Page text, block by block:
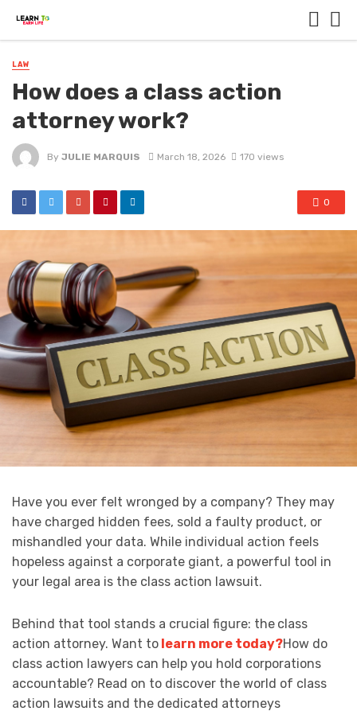
LAW
How does a class action
attorney work?
By JULIE MARQUIS March 18, 2026 170 views
0
Have you ever felt wronged by a company? They may
have charged hidden fees, sold a faulty product, or
mishandled your data. While individual action feels
hopeless against a corporate giant, a powerful tool in
your legal area is the class action lawsuit.
Behind that tool stands a crucial figure: the class
action attorney. Want to learn more today?How do
class action lawyers can help you hold corporations
accountable? Read on to discover the world of class
action lawsuits and the dedicated attorneys